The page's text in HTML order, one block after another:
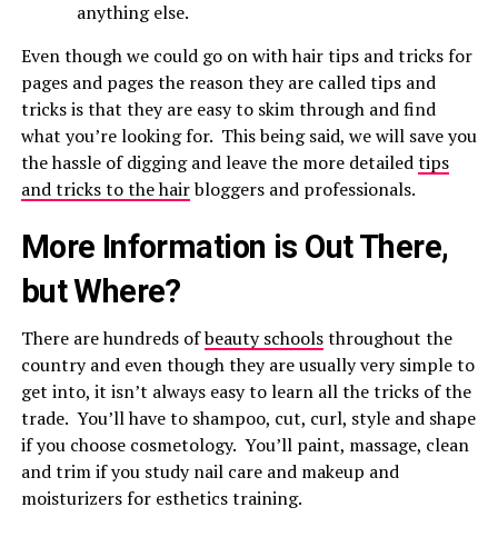
anything else.
Even though we could go on with hair tips and tricks for
pages and pages the reason they are called tips and
tricks is that they are easy to skim through and find
what you’re looking for. This being said, we will save you
the hassle of digging and leave the more detailedtips
and tricks to the hairbloggers and professionals.
More Information is Out There,
but Where?
There are hundreds ofbeauty schoolsthroughout the
country and even though they are usually very simple to
get into, it isn’t always easy to learn all the tricks of the
trade. You’ll have to shampoo, cut, curl, style and shape
if you choose cosmetology. You’ll paint, massage, clean
and trim if you study nail care and makeup and
moisturizers for esthetics training.